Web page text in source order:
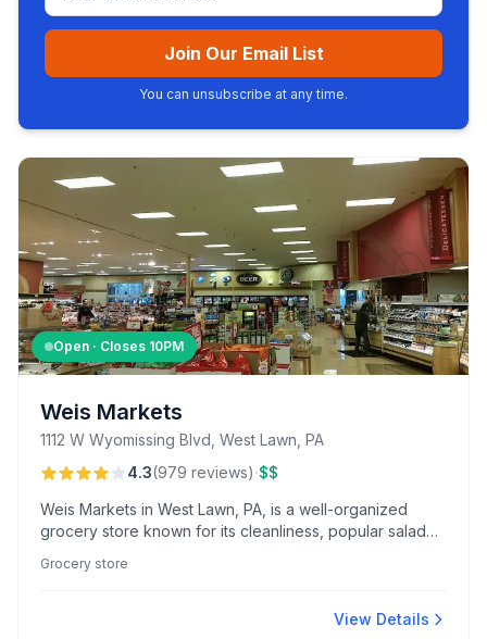
Join Our Email List
You can unsubscribe at any time.
Open · Closes 10PM
Weis Markets
1112 W Wyomissing Blvd, West Lawn, PA
4.3(979 reviews)·$$
Weis Markets in West Lawn, PA, is a well-organized
grocery store known for its cleanliness, popular salad
pharmacist Daryl. Enjoy fresh deli options and
Grocery store
View Details